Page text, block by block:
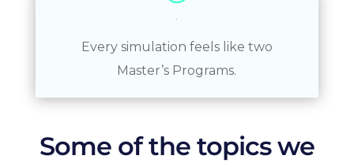
Every simulation feels like two
Master’s Programs.
Some of the topics we